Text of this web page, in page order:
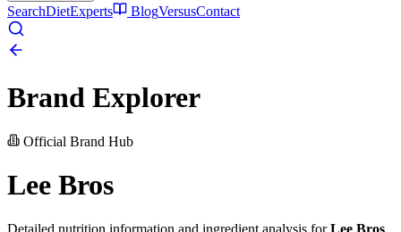
SearchDietExperts BlogVersusContact
Brand Explorer
Official Brand Hub
Lee Bros
Detailed nutrition information and ingredient analysis forLee Bros